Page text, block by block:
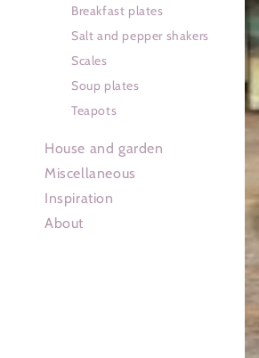
Breakfast plates
Salt and pepper shakers
Scales
Soup plates
Teapots
House and garden
Miscellaneous
Inspiration
About